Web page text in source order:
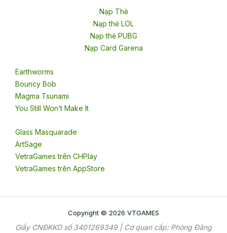
Nạp Thẻ
Nạp thẻ LOL
Nạp thẻ PUBG
Nạp Card Garena
Earthworms
Bouncy Bob
Magma Tsunami
You Still Won’t Make It
Glass Masquarade
ArtSage
VetraGames trên CHPlay
VetraGames trên AppStore
Copyright © 2026 VTGAMES
Giấy CNĐKKD số 3401269349 | Cơ quan cấp: Phòng Đăng